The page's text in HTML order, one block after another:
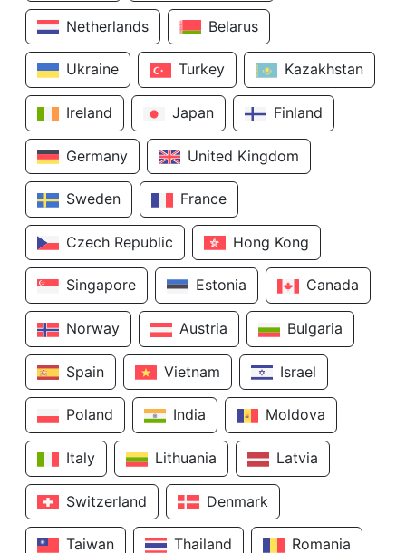
Netherlands Belarus
Ukraine Turkey Kazakhstan
Ireland Japan Finland
Germany United Kingdom
Sweden France
Czech Republic Hong Kong
Singapore Estonia Canada
Norway Austria Bulgaria
Spain Vietnam Israel
Poland India Moldova
Italy Lithuania Latvia
Switzerland Denmark
Taiwan Thailand Romania